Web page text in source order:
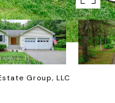
Group, LLC